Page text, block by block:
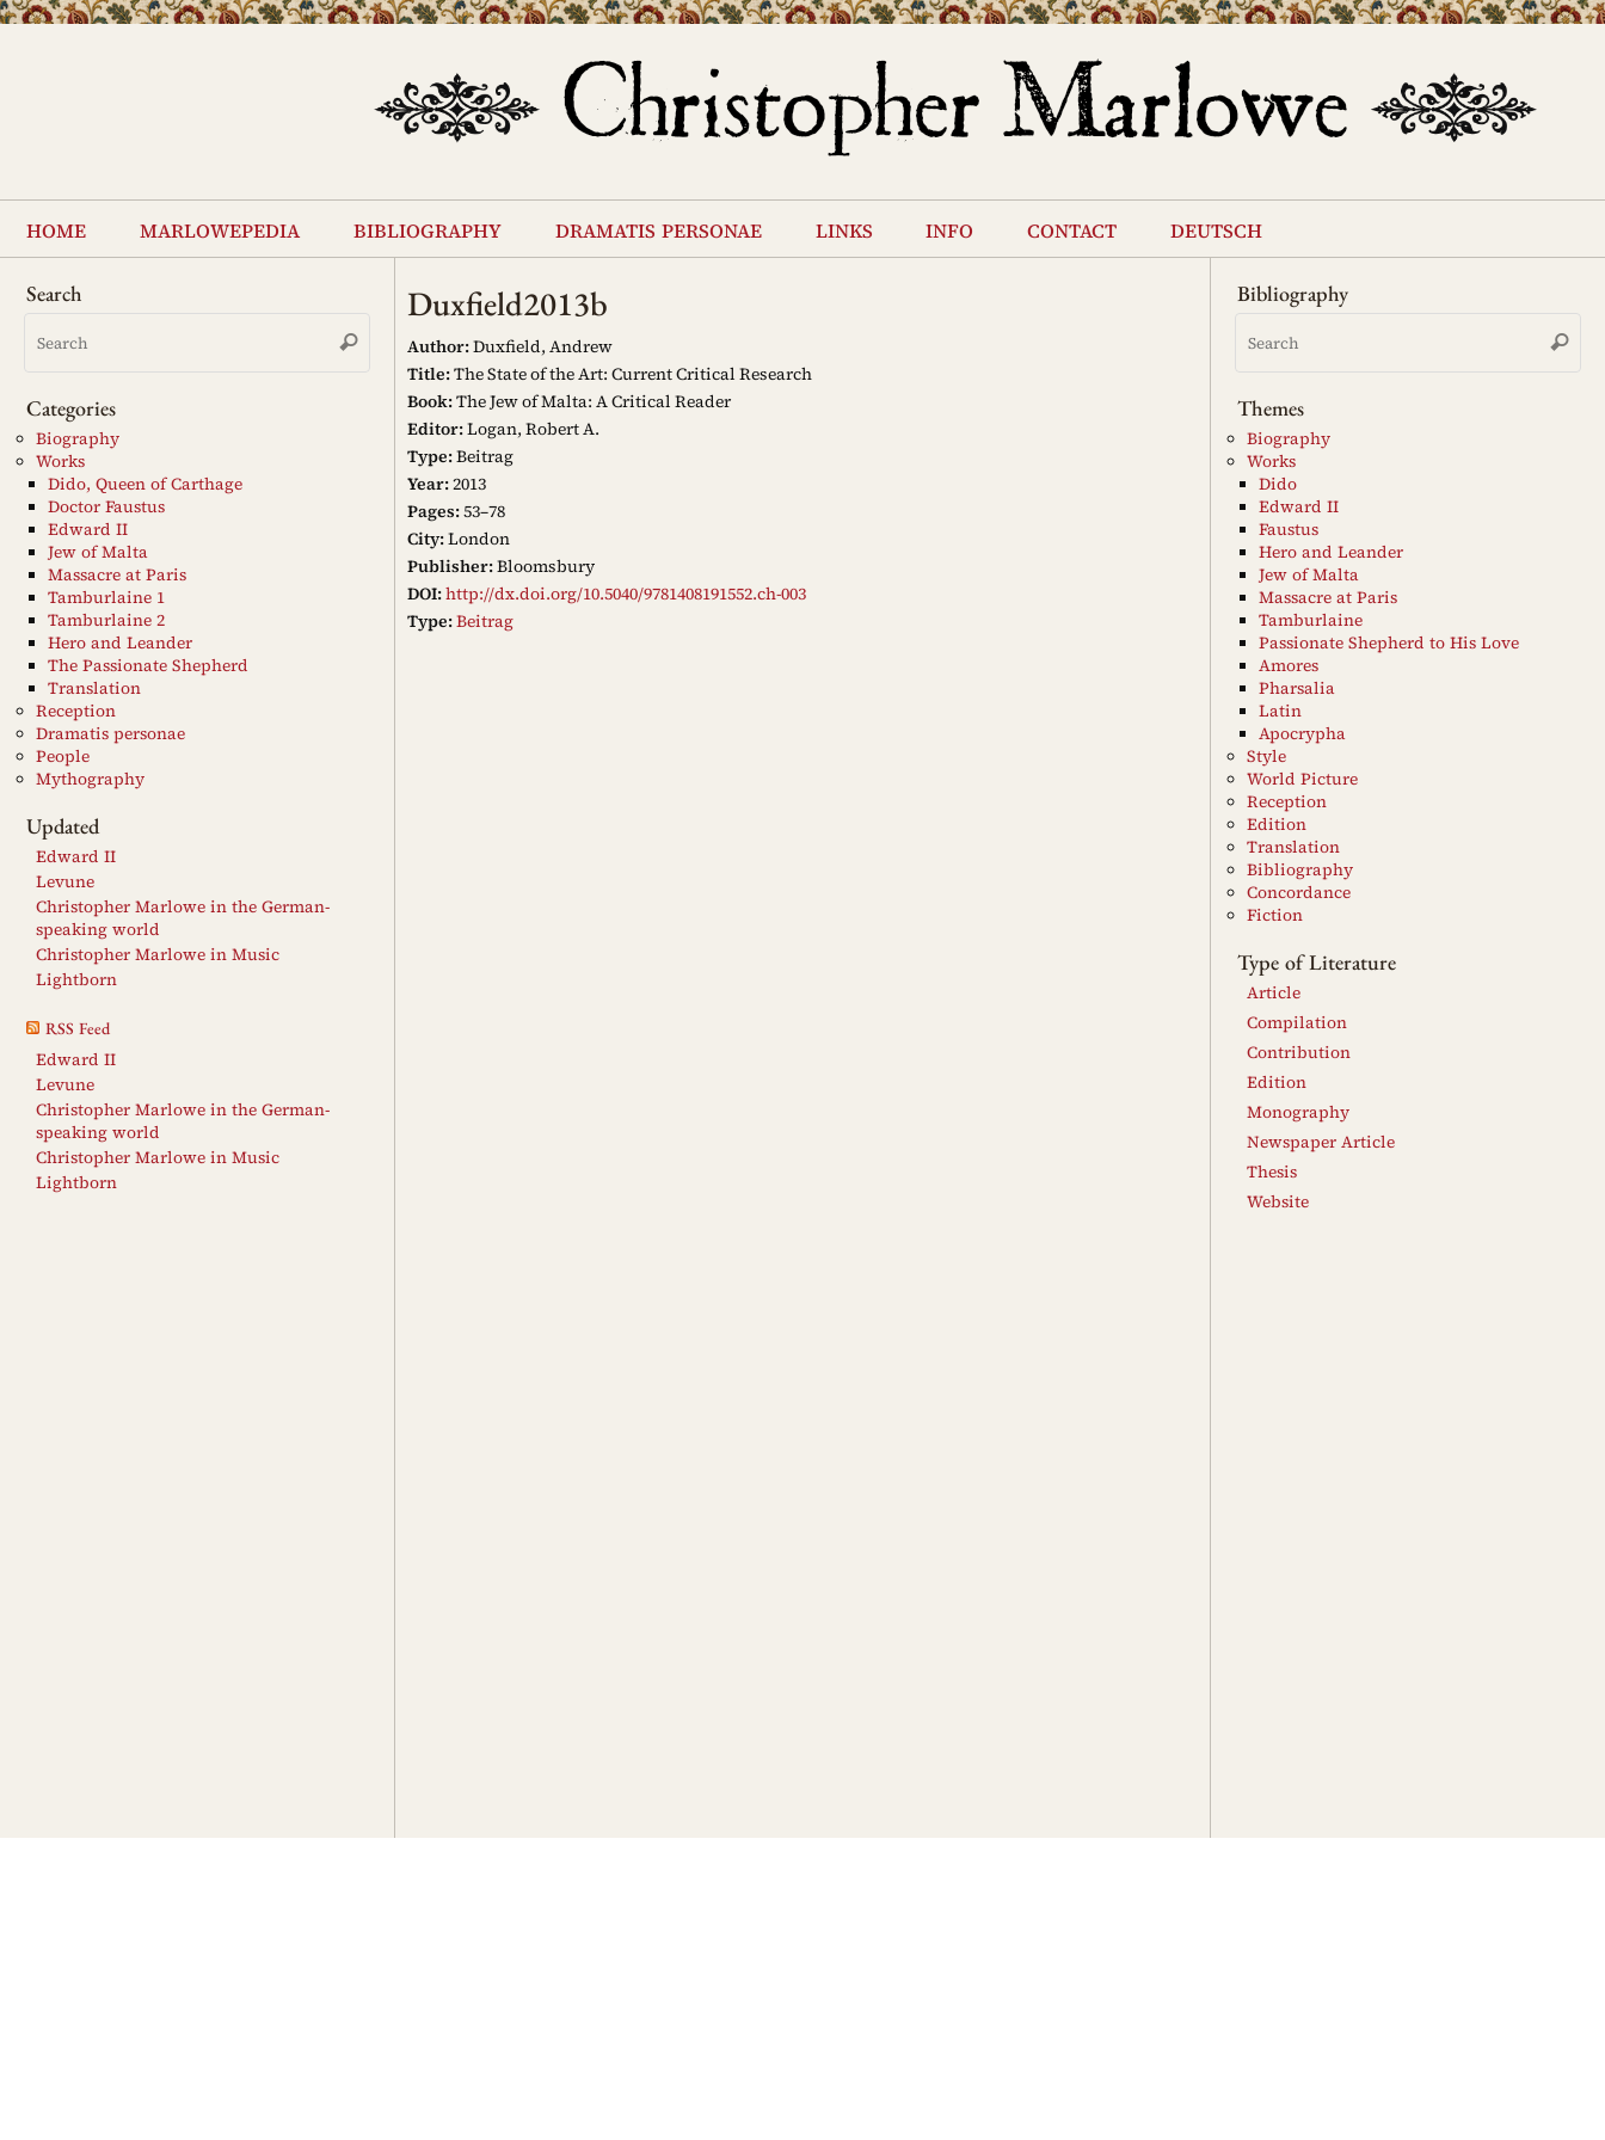
Skip
content
home marlowepedia bibliography dramatis personae links info contact deutsch
Duxfield2013b
Author:Duxfield, Andrew
Title:The State of the Art: Current Critical Research
Book:The Jew of Malta: A Critical Reader
Editor:Logan, Robert A.
Type:Beitrag
Year:2013
Pages:53–78
City:London
Publisher:Bloomsbury
DOI:http://dx.doi.org/10.5040/9781408191552.ch-003
Type:Beitrag
Search
Search
Search
Categories
Biography
Works
Dido, Queen of Carthage
Doctor Faustus
Edward II
Jew of Malta
Massacre at Paris
Tamburlaine 1
Tamburlaine 2
Hero and Leander
The Passionate Shepherd
Translation
Reception
Dramatis personae
People
Mythography
Updated
Edward II
Levune
Christopher Marlowe in the German-
speaking world
Christopher Marlowe in Music
Lightborn
RSS Feed
Edward II
Levune
Christopher Marlowe in the German-
speaking world
Christopher Marlowe in Music
Lightborn
Bibliography
Search
Themes
Biography
Works
Dido
Edward II
Faustus
Hero and Leander
Jew of Malta
Massacre at Paris
Tamburlaine
Passionate Shepherd to His Love
Amores
Pharsalia
Latin
Apocrypha
Style
World Picture
Reception
Edition
Translation
Bibliography
Concordance
Fiction
Type of Literature
Article
Compilation
Contribution
Edition
Monography
Newspaper Article
Thesis
Website